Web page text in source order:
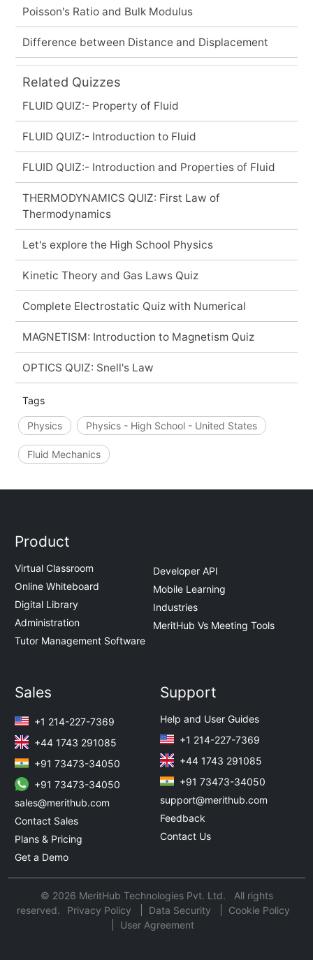
Poisson's Ratio and Bulk Modulus
Difference between Distance and Displacement
Related Quizzes
FLUID QUIZ:- Property of Fluid
FLUID QUIZ:- Introduction to Fluid
FLUID QUIZ:- Introduction and Properties of Fluid
THERMODYNAMICS QUIZ: First Law of
Thermodynamics
Let's explore the High School Physics
Kinetic Theory and Gas Laws Quiz
Complete Electrostatic Quiz with Numerical
MAGNETISM: Introduction to Magnetism Quiz
OPTICS QUIZ: Snell's Law
Tags
Physics Physics - High School - United States
Fluid Mechanics
Product
Virtual Classroom
Online Whiteboard
Digital Library
Administration
Tutor Management Software
Developer API
Mobile Learning
Industries
MeritHub Vs Meeting Tools
Sales
+1 214-227-7369
+44 1743 291085
+91 73473-34050
+91 73473-34050
sales@merithub.com
Contact Sales
Plans & Pricing
Get a Demo
Support
Help and User Guides
+1 214-227-7369
+44 1743 291085
+91 73473-34050
support@merithub.com
Feedback
Contact Us
© 2026 MeritHub Technologies Pvt. Ltd. All rights
reserved.
Privacy Policy Data Security
Cookie Policy
User Agreement